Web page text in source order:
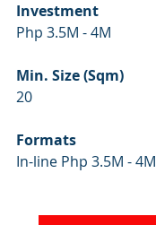
Investment
Php 3.5M - 4M
Min. Size (Sqm)
20
Formats
In-line Php 3.5M - 4M